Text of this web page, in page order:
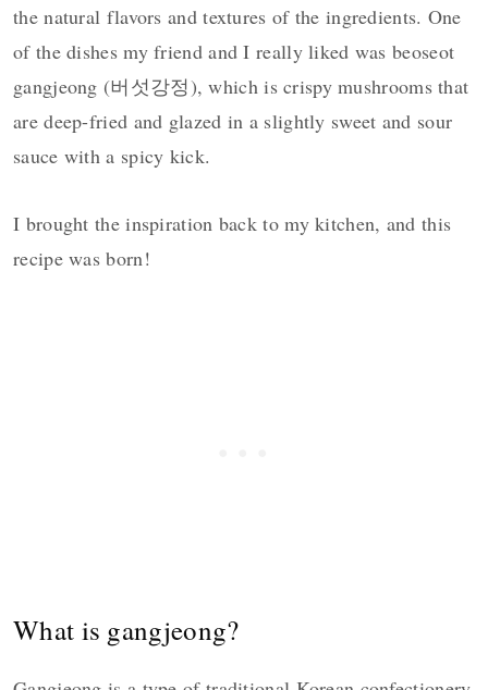
the natural flavors and textures of the ingredients. One
of the dishes my friend and I really liked was beoseot
gangjeong (버섯강정), which is crispy mushrooms that
are deep-fried and glazed in a slightly sweet and sour
sauce with a spicy kick.
I brought the inspiration back to my kitchen, and this
recipe was born!
What is gangjeong?